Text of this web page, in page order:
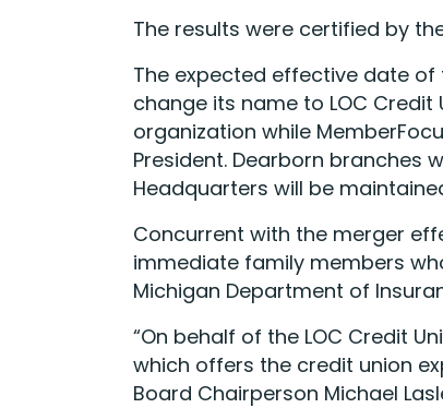
The results were certified by
The expected effective date of
change its name to LOC Credit
organization while
President. Dearborn branches
Headquarters will be
Concurrent with the merger
immediate family members
Michigan Department of
“On behalf of the LOC Credit
which offers the credit union
Board Chairperson Michael